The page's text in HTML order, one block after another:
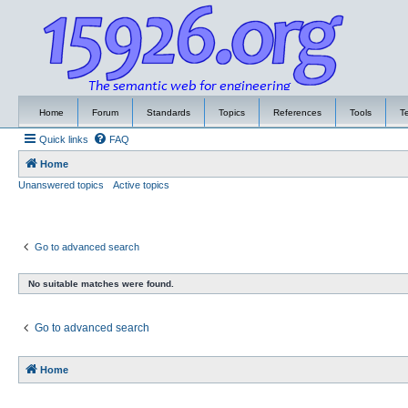
Home Forum Standards Topics References Tools
Quick links FAQ
Home
Unanswered topics
Active topics
Go to advanced search
No suitable matches were found.
Go to advanced search
Home